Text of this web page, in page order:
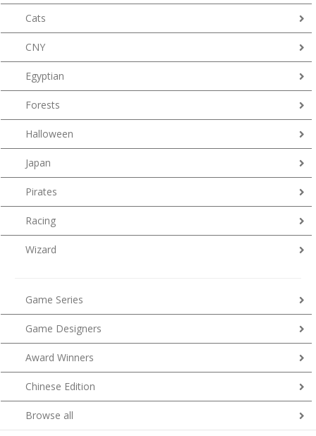
Cats
CNY
Egyptian
Forests
Halloween
Japan
Pirates
Racing
Wizard
Game Series
Game Designers
Award Winners
Chinese Edition
Browse all